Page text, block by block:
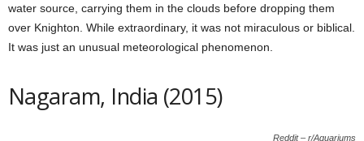
water source, carrying them in the clouds before dropping them
over Knighton. While extraordinary, it was not miraculous or biblical.
It was just an unusual meteorological phenomenon.
Nagaram, India (2015)
Reddit – r/Aquariums